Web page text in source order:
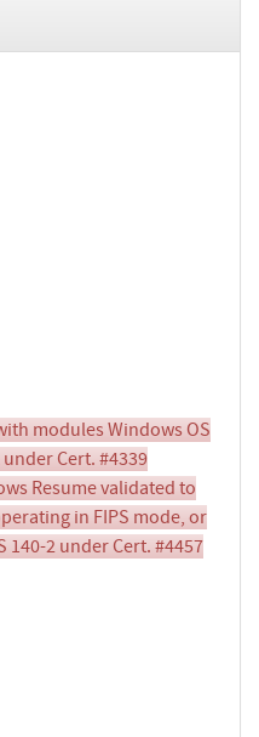
modules Windows OS
Cert. #4339
Resume validated to
in FIPS mode, or
140-2 under Cert. #4457